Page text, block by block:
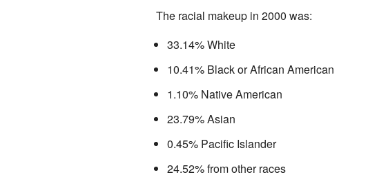
The racial makeup in 2000 was:
33.14% White
10.41% Black or African American
1.10% Native American
23.79% Asian
0.45% Pacific Islander
24.52% from other races